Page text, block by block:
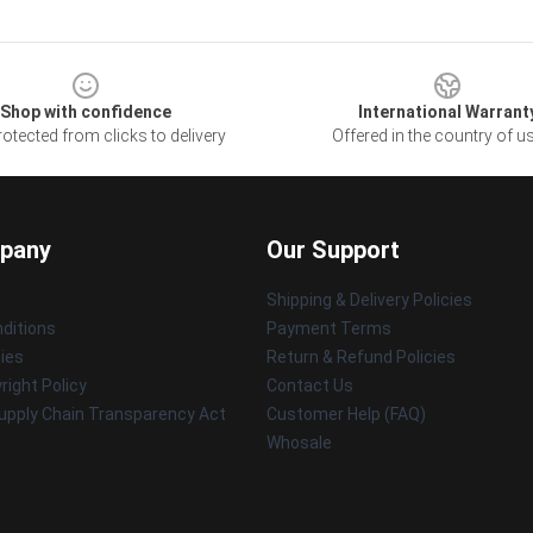
Shop with confidence
from clicks to delivery
International
Offered in the country of
Policy
Chain Transparency Act
Our Support
Shipping & Delivery Policies
Payment Terms
Return & Refund Policies
Contact Us
Customer Help (FAQ)
Whosale